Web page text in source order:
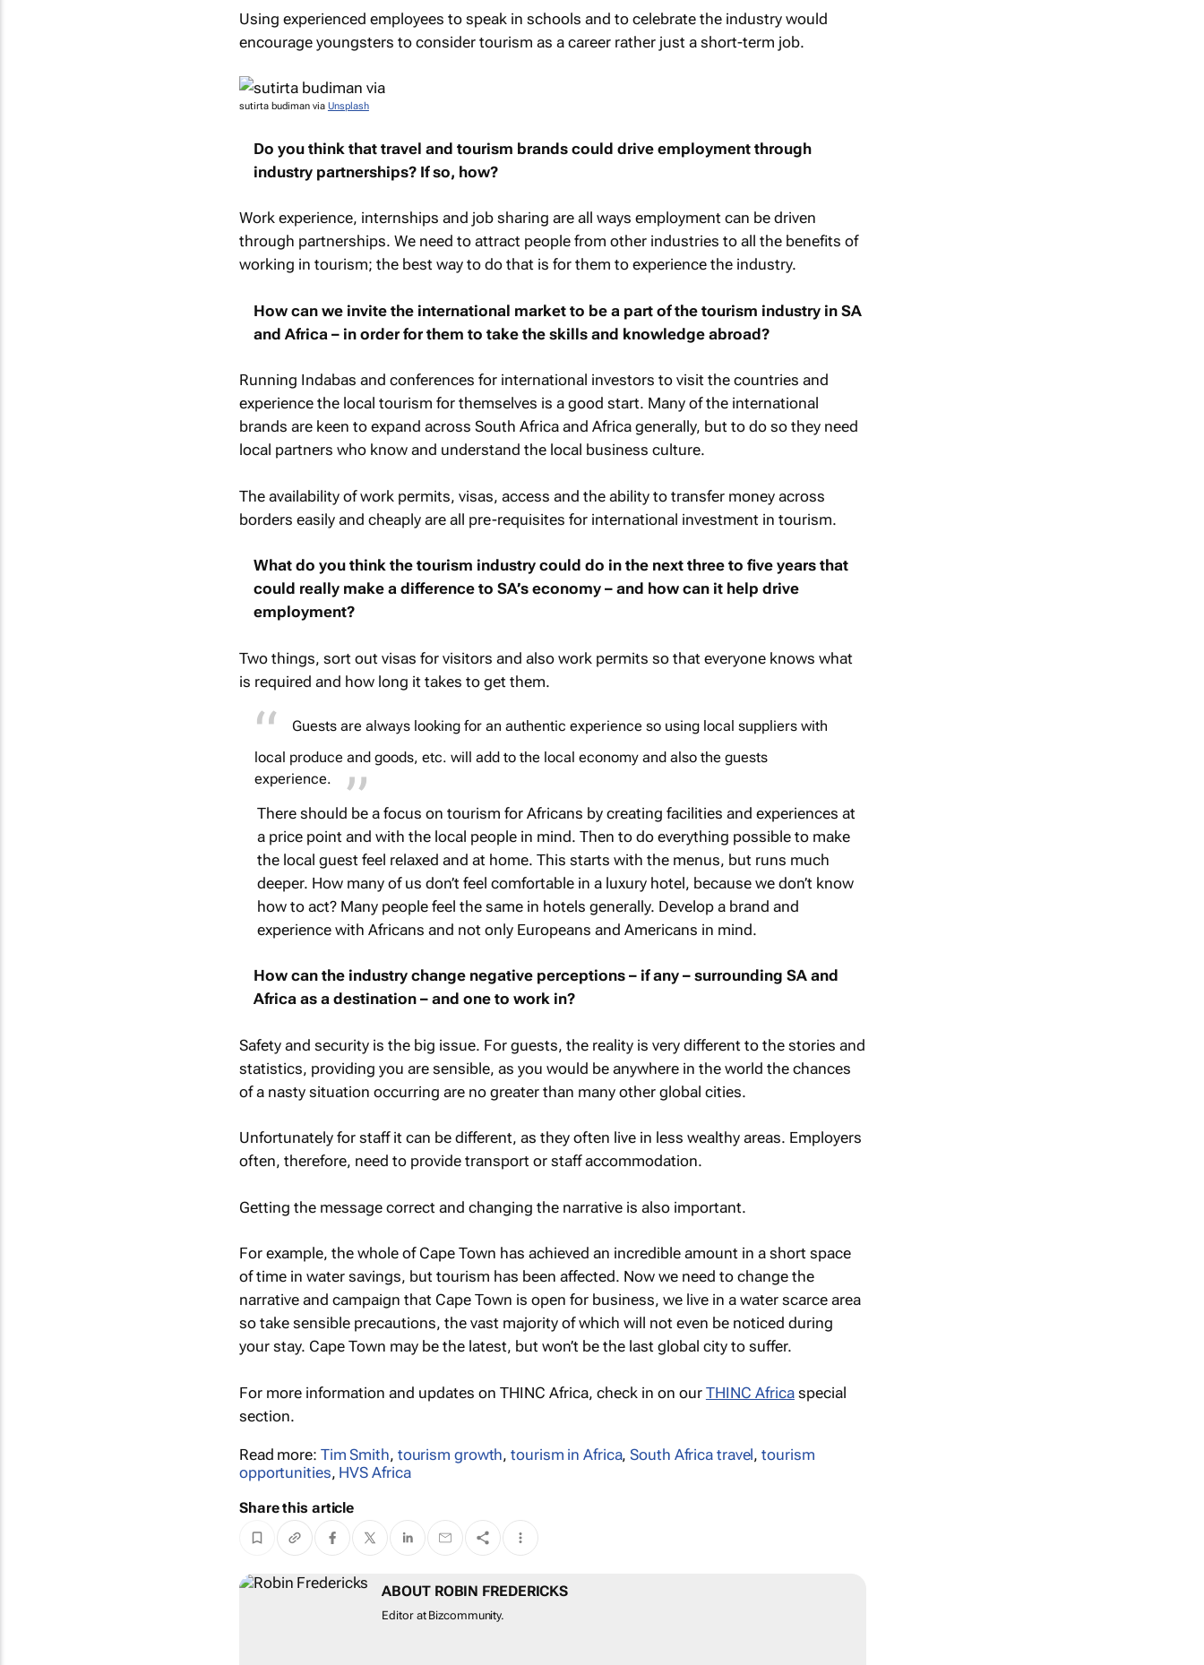
Using experienced employees to speak in schools and to celebrate the industry would
encourage youngsters to consider tourism as a career rather just a short-term job.
sutirta budiman via Unsplash
Do you think that travel and tourism brands could drive employment through
industry partnerships? If so, how?
Work experience, internships and job sharing are all ways employment can be driven
through partnerships. We need to attract people from other industries to all the benefits of
working in tourism; the best way to do that is for them to experience the industry.
How can we invite the international market to be a part of the tourism industry in SA
and Africa – in order for them to take the skills and knowledge abroad?
Running Indabas and conferences for international investors to visit the countries and
experience the local tourism for themselves is a good start. Many of the international
brands are keen to expand across South Africa and Africa generally, but to do so they need
local partners who know and understand the local business culture.
The availability of work permits, visas, access and the ability to transfer money across
borders easily and cheaply are all pre-requisites for international investment in tourism.
What do you think the tourism industry could do in the next three to five years that
could really make a difference to SA’s economy – and how can it help drive
employment?
Two things, sort out visas for visitors and also work permits so that everyone knows what
is required and how long it takes to get them.
Guests are always looking for an authentic experience so using local suppliers with
local produce and goods, etc. will add to the local economy and also the guests
experience.
There should be a focus on tourism for Africans by creating facilities and experiences at
a price point and with the local people in mind. Then to do everything possible to make
the local guest feel relaxed and at home. This starts with the menus, but runs much
deeper. How many of us don’t feel comfortable in a luxury hotel, because we don’t know
how to act? Many people feel the same in hotels generally. Develop a brand and
experience with Africans and not only Europeans and Americans in mind.
How can the industry change negative perceptions – if any – surrounding SA and
Africa as a destination – and one to work in?
Safety and security is the big issue. For guests, the reality is very different to the stories and
statistics, providing you are sensible, as you would be anywhere in the world the chances
of a nasty situation occurring are no greater than many other global cities.
Unfortunately for staff it can be different, as they often live in less wealthy areas. Employers
often, therefore, need to provide transport or staff accommodation.
Getting the message correct and changing the narrative is also important.
For example, the whole of Cape Town has achieved an incredible amount in a short space
of time in water savings, but tourism has been affected. Now we need to change the
narrative and campaign that Cape Town is open for business, we live in a water scarce area
so take sensible precautions, the vast majority of which will not even be noticed during
your stay. Cape Town may be the latest, but won’t be the last global city to suffer.
For more information and updates on THINC Africa, check in on our THINC Africaspecial
section.
Read more: Tim Smith, tourism growth,tourism in Africa,South Africa travel,tourism
opportunities, HVS Africa
Share this article
ABOUT ROBIN FREDERICKS
Editor at Bizcommunity.